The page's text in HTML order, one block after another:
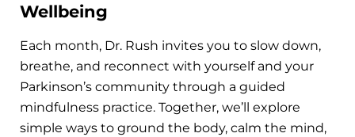
Wellbeing
Each month, Dr. Rush invites you to slow down,
breathe, and reconnect with yourself and your
Parkinson’s community through a guided
mindfulness practice. Together, we’ll explore
simple ways to ground the body, calm the mind,